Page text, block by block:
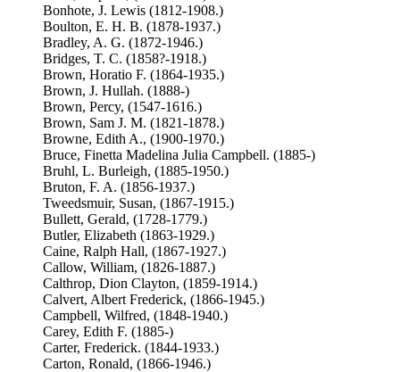
Bonhote, J. Lewis (1812-1908.)
Boulton, E. H. B. (1878-1937.)
Bradley, A. G. (1872-1946.)
Bridges, T. C. (1858?-1918.)
Brown, Horatio F. (1864-1935.)
Brown, J. Hullah. (1888-)
Brown, Percy, (1547-1616.)
Brown, Sam J. M. (1821-1878.)
Browne, Edith A., (1900-1970.)
Bruce, Finetta Madelina Julia Campbell. (1885-)
Bruhl, L. Burleigh, (1885-1950.)
Bruton, F. A. (1856-1937.)
Tweedsmuir, Susan, (1867-1915.)
Bullett, Gerald, (1728-1779.)
Butler, Elizabeth (1863-1929.)
Caine, Ralph Hall, (1867-1927.)
Callow, William, (1826-1887.)
Calthrop, Dion Clayton, (1859-1914.)
Calvert, Albert Frederick, (1866-1945.)
Campbell, Wilfred, (1848-1940.)
Carey, Edith F. (1885-)
Carter, Frederick. (1844-1933.)
Carton, Ronald, (1866-1946.)